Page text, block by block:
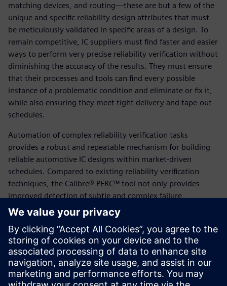
matching devices, and routing—these are but a few of the
unique and specific reliability design attributes that must
be meticulously validated in specific areas of a design. To
remain competitive, IC suppliers must find faster and easier
ways to perform very precise reliability verification without
diminishing the accuracy of the results. They must ensure
that their processes and tools can find every possible
instance of a problematic condition and eliminate or fix it,
while also ensuring they meet tight delivery and tape-out
schedules.
Automation of complex reliability verification tasks
provides a robust and repeatable mechanism for building
reliable automotive IC designs within market-driven
schedules. Compared to existing reliability verification
techniques, the Calibre® PERC™ tool not only provides
improved detection of subtle and complex failure
mechanisms, but also removes human error, providing a
fast, repeatable, accurate reliability verification process.
Advanced IC reliability verification tools like the Calibre
PERC reliability platform ensure that all reliability issues can
be identified accurately and efficiently, enabling companies
to produce electronic automotive components that meet or
exceed all reliability requirements and standards.